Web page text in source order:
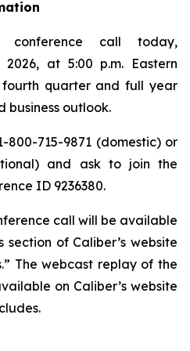
call today,
at 5:00 p.m. Eastern
fourth quarter and full year
business outlook.
800-715-9871 (domestic) or
and ask to join the
ID 9236380.
call will be available
of Caliber’s website
The webcast replay of the
on Caliber’s website